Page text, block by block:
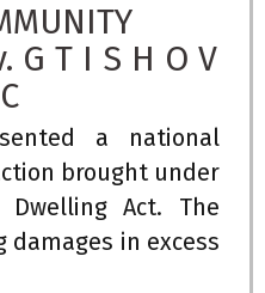
G T I S H O V
a national
brought under
Dwelling Act. The
in excess